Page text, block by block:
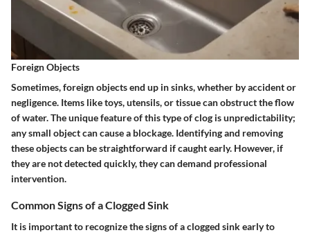
Foreign Objects
Sometimes, foreign objects end up in sinks, whether by accident or
negligence. Items like toys, utensils, or tissue can obstruct the flow
of water. The unique feature of this type of clog is unpredictability;
any small object can cause a blockage. Identifying and removing
these objects can be straightforward if caught early. However, if
they are not detected quickly, they can demand professional
intervention.
Common Signs of a Clogged Sink
It is important to recognize the signs of a clogged sink early to